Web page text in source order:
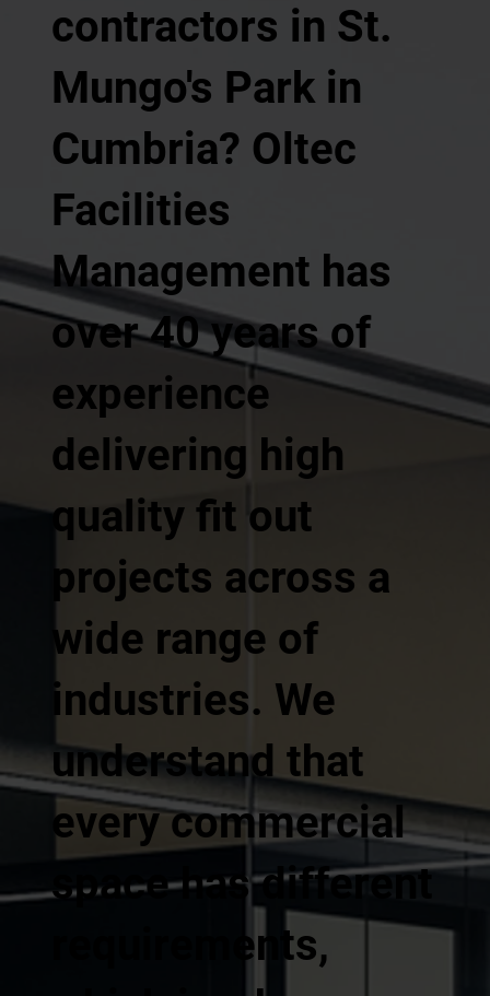
contractors in St.
Mungo's Park in
Cumbria? Oltec
Facilities
Management has
over 40 years of
experience
delivering high
quality fit out
projects across a
wide range of
industries. We
understand that
every commercial
space has different
requirements,